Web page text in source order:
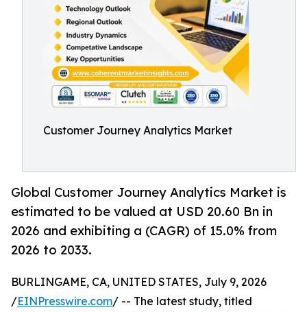
Customer Journey Analytics Market
Global Customer Journey Analytics Market is
estimated to be valued at USD 20.60 Bn in
2026 and exhibiting a (CAGR) of 15.0% from
2026 to 2033.
BURLINGAME, CA, UNITED STATES, July 9, 2026
/EINPresswire.com/ -- The latest study, titled